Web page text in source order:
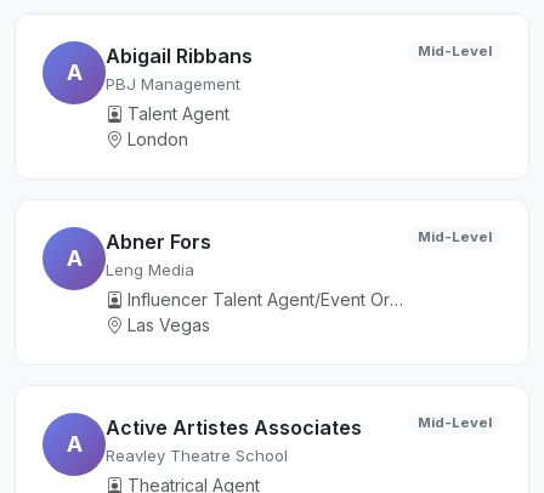
A
Abigail Ribbans
PBJ Management
Talent Agent
London
Mid-Level
A
Abner Fors
Leng Media
Influencer Talent Agent/Event Organizer
Las Vegas
Mid-Level
A
Active Artistes Associates
Reavley Theatre School
Theatrical Agent
Mid-Level